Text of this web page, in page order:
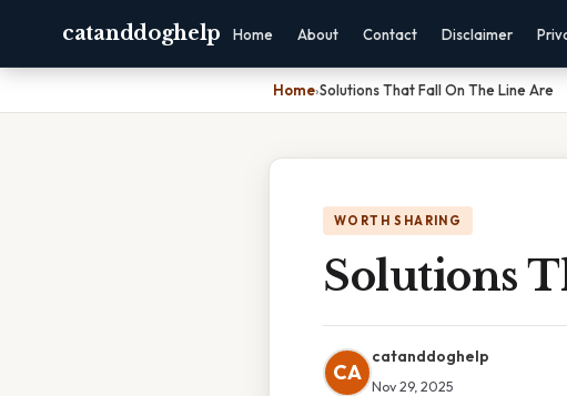
catanddoghelp Home About Contact Disclaimer
Home›Solutions That Fall On The Line Are
WORTH SHARING
Solutions
CA
catanddoghelp
Nov 29, 2025